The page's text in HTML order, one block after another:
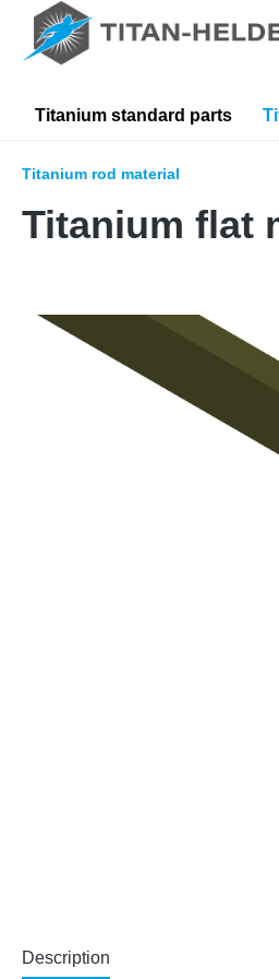
Skip to main navigation
Titanium standard parts
Titanium rod material
Titanium flat
Skip image gallery
Description